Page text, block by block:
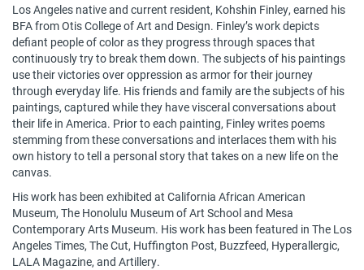
Los Angeles native and current resident, Kohshin Finley, earned his
BFA from Otis College of Art and Design. Finley’s work depicts
defiant people of color as they progress through spaces that
continuously try to break them down. The subjects of his paintings
use their victories over oppression as armor for their journey
through everyday life. His friends and family are the subjects of his
paintings, captured while they have visceral conversations about
their life in America. Prior to each painting, Finley writes poems
stemming from these conversations and interlaces them with his
own history to tell a personal story that takes on a new life on the
canvas.
His work has been exhibited at California African American
Museum, The Honolulu Museum of Art School and Mesa
Contemporary Arts Museum. His work has been featured in The Los
Angeles Times, The Cut, Huffington Post, Buzzfeed, Hyperallergic,
LALA Magazine, and Artillery.